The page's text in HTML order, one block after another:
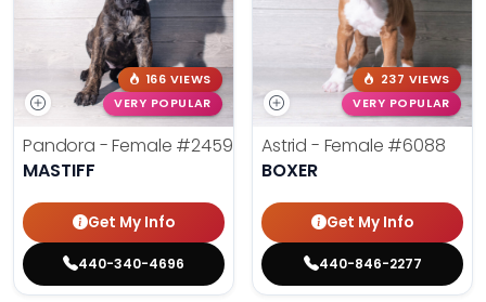
166 VIEWS
VERY POPULAR
Pandora - Female #2459
MASTIFF
Get My Info
440-340-4696
237 VIEWS
VERY POPULAR
Astrid - Female #6088
BOXER
Get My Info
440-846-2277